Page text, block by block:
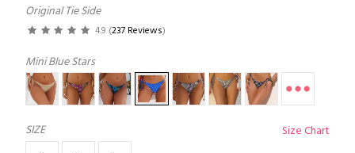
Original Tie Side
4.9 (237 Reviews)
Mini Blue Stars
SIZE
Size Chart